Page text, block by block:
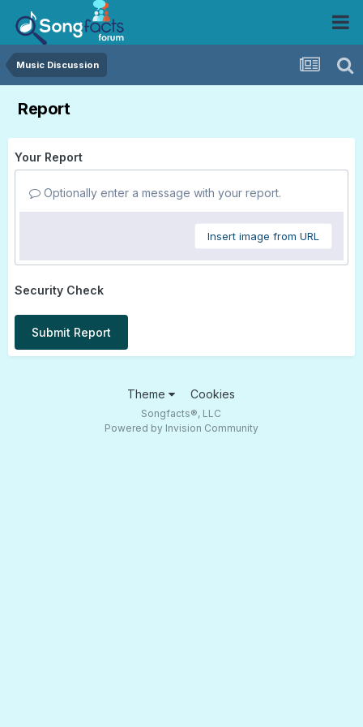
Music Discussion
Report
Your Report
Optionally enter a message with your report.
Insert image from URL
Security Check
Submit Report
Theme Cookies
Songfacts®, LLC
Powered by Invision Community